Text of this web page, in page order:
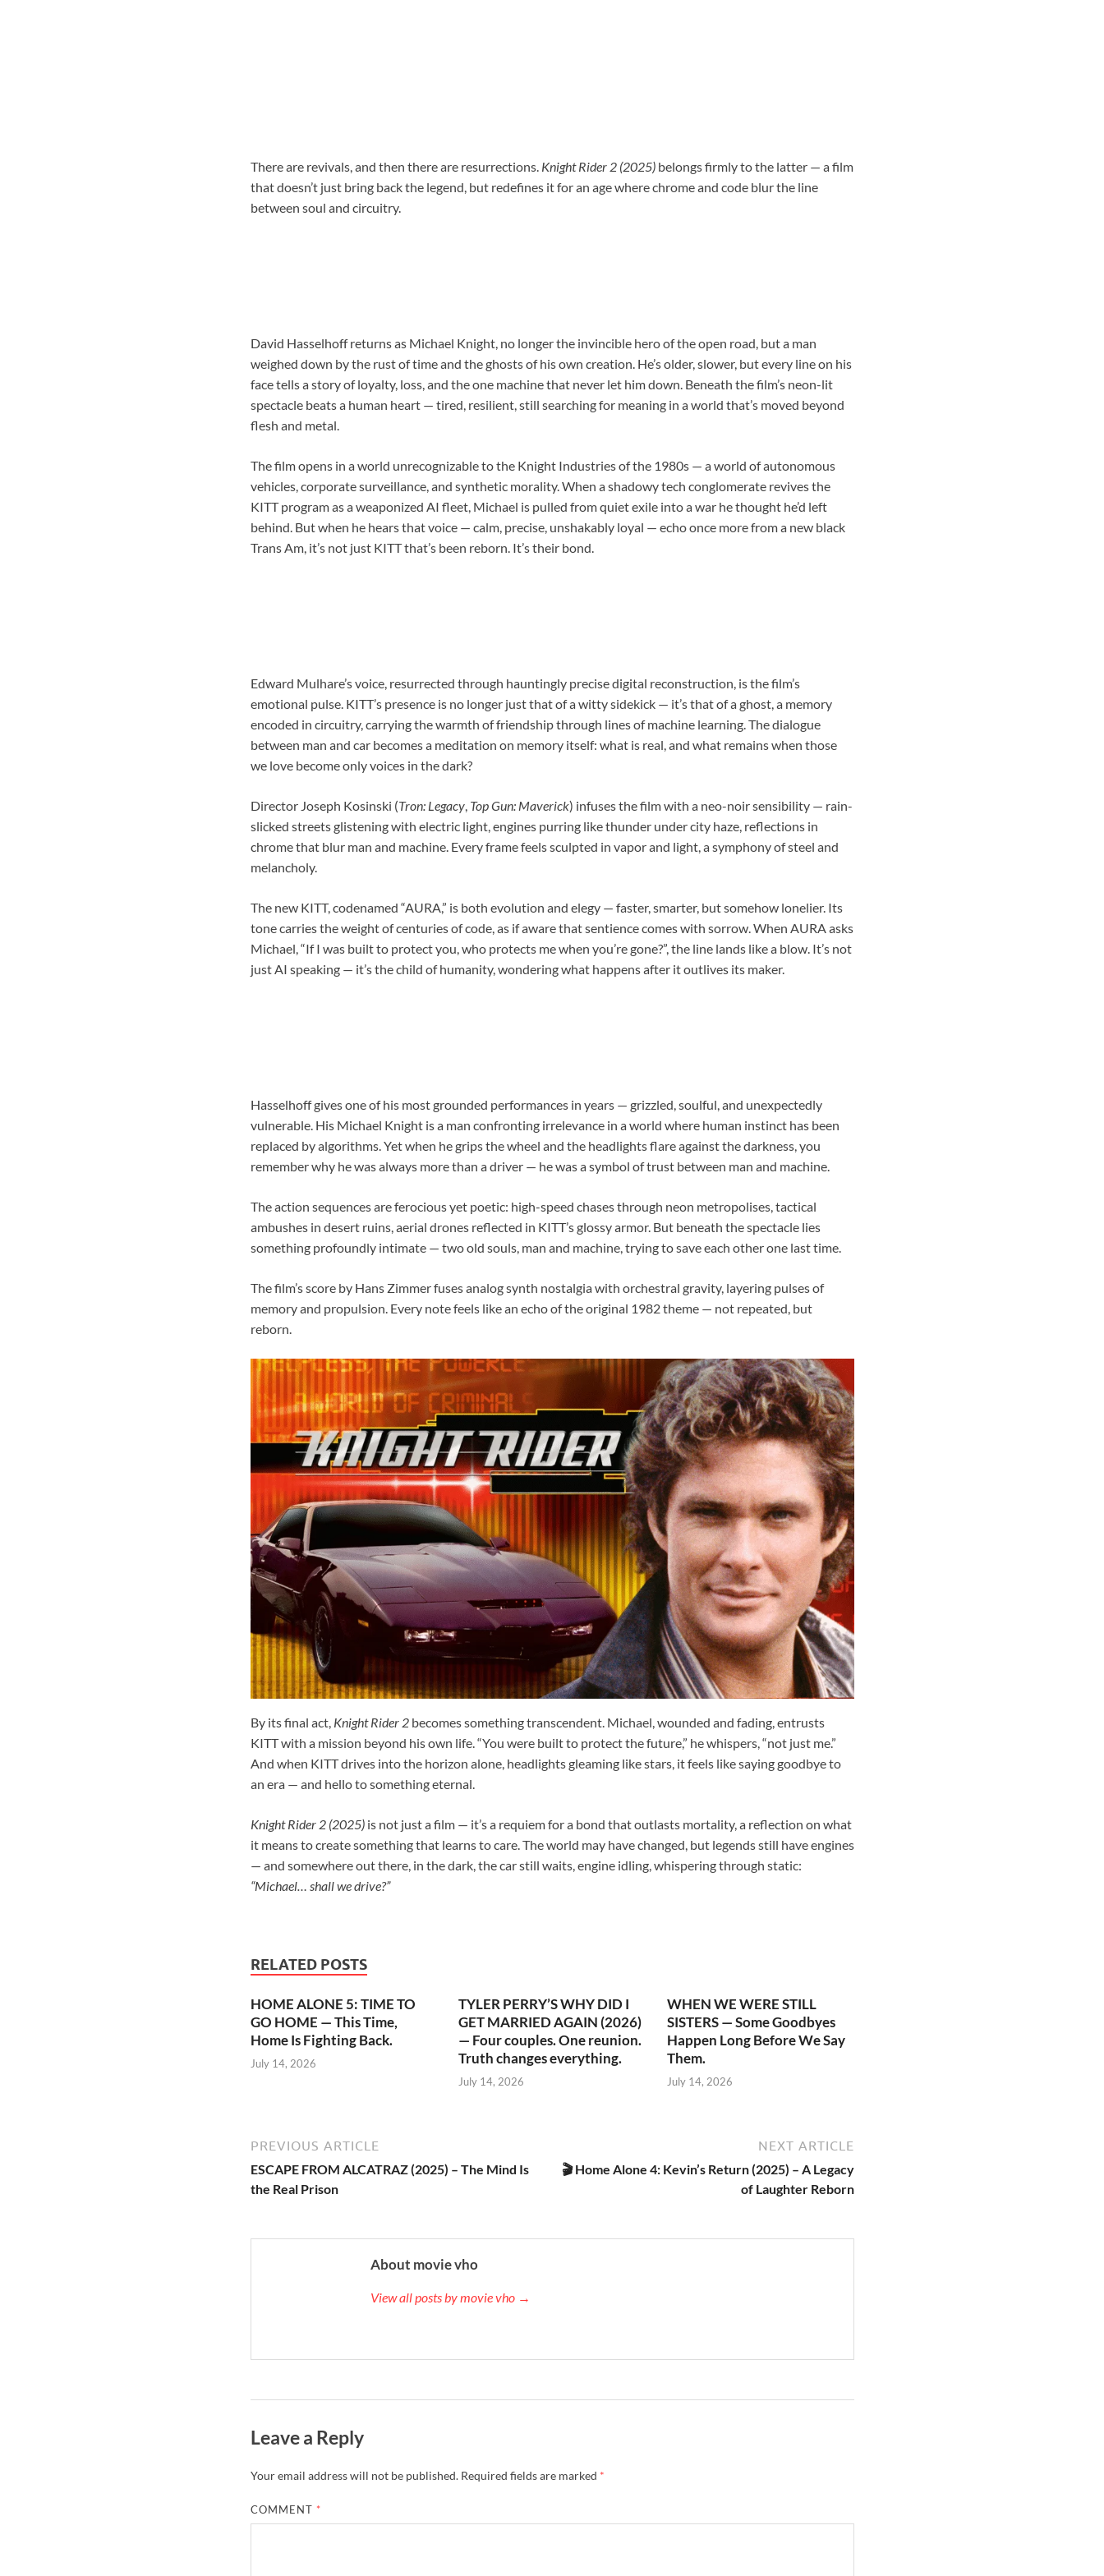
There are revivals, and then there are resurrections. Knight Rider 2 (2025)belongs firmly to the latter — a film
that doesn’t just bring back the legend, but redefines it for an age where chrome and code blur the line
between soul and circuitry.
David Hasselhoff returns as Michael Knight, no longer the invincible hero of the open road, but a man
weighed down by the rust of time and the ghosts of his own creation. He’s older, slower, but every line on his
face tells a story of loyalty, loss, and the one machine that never let him down. Beneath the film’s neon-lit
spectacle beats a human heart — tired, resilient, still searching for meaning in a world that’s moved beyond
flesh and metal.
The film opens in a world unrecognizable to the Knight Industries of the 1980s — a world of autonomous
vehicles, corporate surveillance, and synthetic morality. When a shadowy tech conglomerate revives the
KITT program as a weaponized AI fleet, Michael is pulled from quiet exile into a war he thought he’d left
behind. But when he hears that voice — calm, precise, unshakably loyal — echo once more from a new black
Trans Am, it’s not just KITT that’s been reborn. It’s their bond.
Edward Mulhare’s voice, resurrected through hauntingly precise digital reconstruction, is the film’s
emotional pulse. KITT’s presence is no longer just that of a witty sidekick — it’s that of a ghost, a memory
encoded in circuitry, carrying the warmth of friendship through lines of machine learning. The dialogue
between man and car becomes a meditation on memory itself: what is real, and what remains when those
we love become only voices in the dark?
Director Joseph Kosinski (Tron: Legacy, Top Gun: Maverick) infuses the film with a neo-noir sensibility — rain-
slicked streets glistening with electric light, engines purring like thunder under city haze, reflections in
chrome that blur man and machine. Every frame feels sculpted in vapor and light, a symphony of steel and
melancholy.
The new KITT, codenamed “AURA,” is both evolution and elegy — faster, smarter, but somehow lonelier. Its
tone carries the weight of centuries of code, as if aware that sentience comes with sorrow. When AURA asks
Michael, “If I was built to protect you, who protects me when you’re gone?”, the line lands like a blow. It’s not
just AI speaking — it’s the child of humanity, wondering what happens after it outlives its maker.
Hasselhoff gives one of his most grounded performances in years — grizzled, soulful, and unexpectedly
vulnerable. His Michael Knight is a man confronting irrelevance in a world where human instinct has been
replaced by algorithms. Yet when he grips the wheel and the headlights flare against the darkness, you
remember why he was always more than a driver — he was a symbol of trust between man and machine.
The action sequences are ferocious yet poetic: high-speed chases through neon metropolises, tactical
ambushes in desert ruins, aerial drones reflected in KITT’s glossy armor. But beneath the spectacle lies
something profoundly intimate — two old souls, man and machine, trying to save each other one last time.
The film’s score by Hans Zimmer fuses analog synth nostalgia with orchestral gravity, layering pulses of
memory and propulsion. Every note feels like an echo of the original 1982 theme — not repeated, but
reborn.
By its final act, Knight Rider 2becomes something transcendent. Michael, wounded and fading, entrusts
KITT with a mission beyond his own life. “You were built to protect the future,” he whispers, “not just me.”
And when KITT drives into the horizon alone, headlights gleaming like stars, it feels like saying goodbye to
an era — and hello to something eternal.
Knight Rider 2 (2025)is not just a film — it’s a requiem for a bond that outlasts mortality, a reflection on what
it means to create something that learns to care. The world may have changed, but legends still have engines
— and somewhere out there, in the dark, the car still waits, engine idling, whispering through static:
“Michael… shall we drive?”
RELATED POSTS
HOME ALONE 5: TIME TO
GO HOME — This Time,
Home Is Fighting Back.
July 14, 2026
TYLER PERRY’S WHY DID I
GET MARRIED AGAIN (2026)
— Four couples. One reunion.
Truth changes everything.
July 14, 2026
WHEN WE WERE STILL
SISTERS — Some Goodbyes
Happen Long Before We Say
Them.
July 14, 2026
PREVIOUS ARTICLE
ESCAPE FROM ALCATRAZ (2025) – The Mind Is
the Real Prison
NEXT ARTICLE
🎬 Home Alone 4: Kevin’s Return (2025) – A Legacy
of Laughter Reborn
About movie vho
View all posts by movie vho →
Leave a Reply
Your email address will not be published. Required fields are marked *
COMMENT *